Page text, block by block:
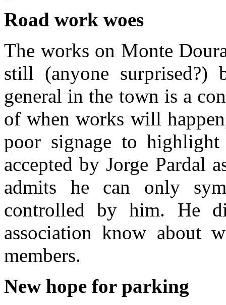
Road work woes
The works on Monte
still (anyone
general in the town is a
of when works will
poor signage to
accepted by Jorge Pardal
admits he can only
controlled by him. He
association know about
members.
New hope for parking